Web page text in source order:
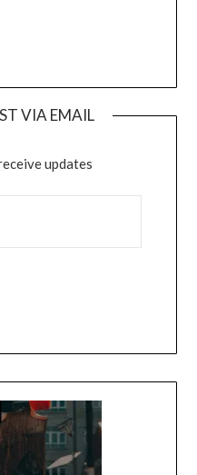
VIA EMAIL
updates